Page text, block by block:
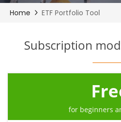
Subscription
for beginners